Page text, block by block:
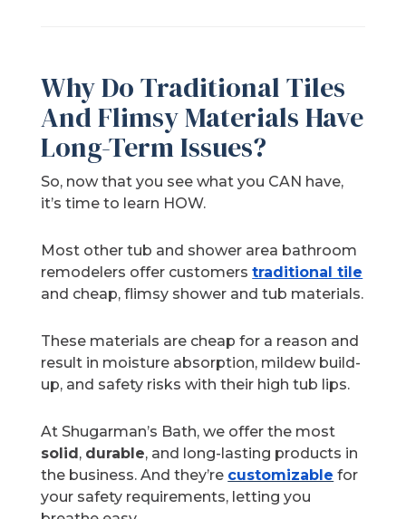
Why Do Traditional Tiles
And Flimsy Materials Have
Long-Term Issues?
So, now that you see what you CAN have,
it’s time to learn HOW.
Most other tub and shower area bathroom
remodelers offer customerstraditional tile
and cheap, flimsy shower and tub materials.
These materials are cheap for a reason and
result in moisture absorption, mildew build-
up, and safety risks with their high tub lips.
At Shugarman’s Bath, we offer the most
solid , durable, and long-lasting products in
the business. And they’re customizable for
your safety requirements, letting you